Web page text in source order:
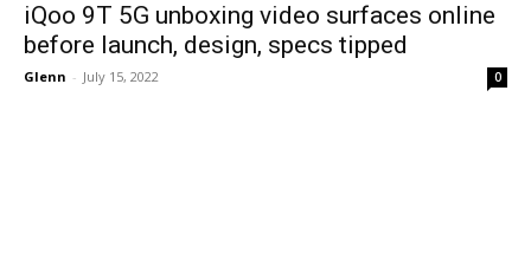
iQoo 9T 5G unboxing video surfaces online
before launch, design, specs tipped
Glenn - July 15, 2022 0